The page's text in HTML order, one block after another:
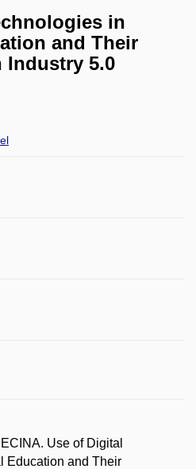
in
and Their
Industry 5.0
Use of Digital
Education and Their